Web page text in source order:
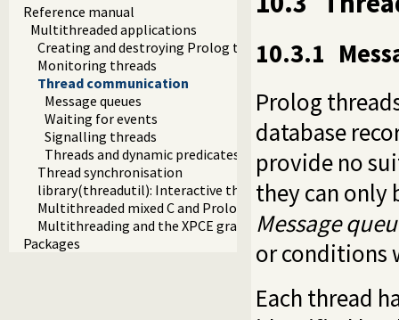
Reference manual
Multithreaded applications
Creating and destroying Prolog threads
Monitoring threads
Thread communication
Message queues
Waiting for events
Signalling threads
Threads and dynamic predicates
Thread synchronisation
library(threadutil): Interactive thread utilities
Multithreaded mixed C and Prolog applications
Multithreading and the XPCE graphics system
Packages
10.3.1
Prolog
database
provide no
they can only
Message
or conditions
Each thread